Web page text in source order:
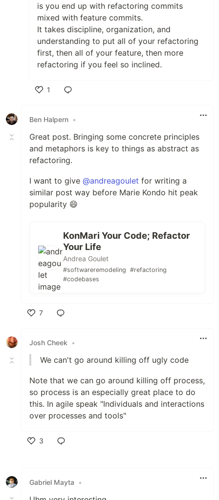
is you end up with refactoring commits
mixed with feature commits.
It takes discipline, organization, and
understanding to put all of your refactoring
first, then all of your feature, then more
refactoring if you feel so inclined.
1
Ben Halpern •
Great post. Bringing some concrete principles
and metaphors is key to things as abstract as
refactoring.
I want to give @andreagoulet for writing a
similar post way before Marie Kondo hit peak
popularity 😄
KonMari Your Code; Refactor
Your Life
Andrea Goulet
#softwareremodeling #refactoring
#codebases
7
Josh Cheek
•
We can't go around killing off ugly code
Note that we can go around killing off process,
so process is an especially great place to do
this. In agile speak "Individuals and interactions
over processes and tools"
3
Gabriel Mayta •